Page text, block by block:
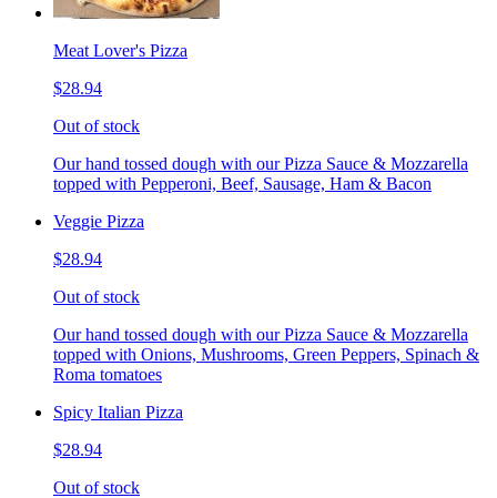
Meat Lover's Pizza
$28.94
Out of stock
Our hand tossed dough with our Pizza Sauce & Mozzarella
topped with Pepperoni, Beef, Sausage, Ham & Bacon
Veggie Pizza
$28.94
Out of stock
Our hand tossed dough with our Pizza Sauce & Mozzarella
topped with Onions, Mushrooms, Green Peppers, Spinach &
Roma tomatoes
Spicy Italian Pizza
$28.94
Out of stock